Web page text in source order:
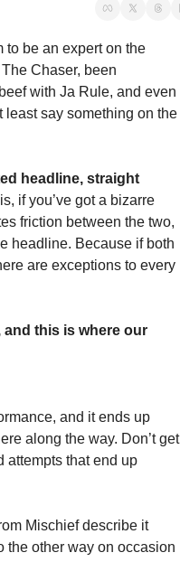
to be an expert on the
Chaser, been
with Ja Rule, and even
least say something on the
headline, straight
if you’ve got a bizarre
friction between the two,
headline. Because if both
are exceptions to every
and this is where our
and it ends up
along the way. Don’t get
attempts that end up
Mischief describe it
the other way on occasion